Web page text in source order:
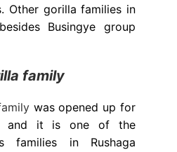
Other gorilla families in
Busingye group
family
was opened up for
and it is one of the
families in Rushaga